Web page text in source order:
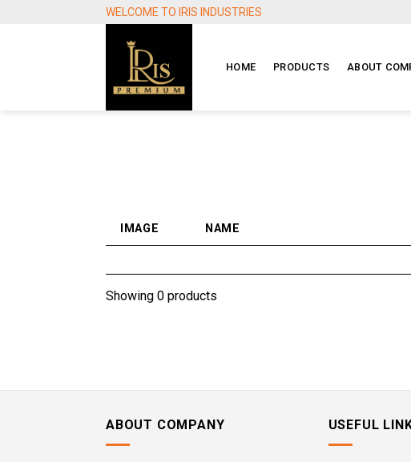
WELCOME TO IRIS INDUSTRIES
HOME PRODUCTS ABOUT
IMAGE NAME
Showing 0 products
ABOUT COMPANY USEFUL